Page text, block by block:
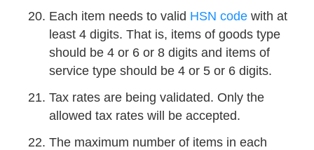
Each item needs to valid HSN code with at
least 4 digits. That is, items of goods type
should be 4 or 6 or 8 digits and items of
service type should be 4 or 5 or 6 digits.
Tax rates are being validated. Only the
allowed tax rates will be accepted.
The maximum number of items in each